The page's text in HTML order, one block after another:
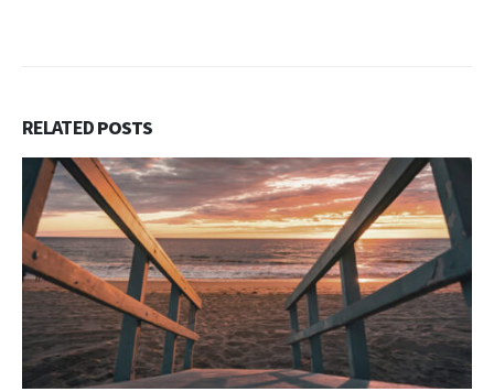
RELATEDPOSTS